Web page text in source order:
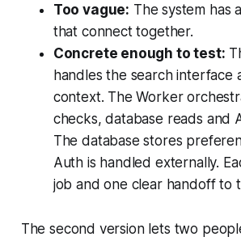
Too vague: The system has
that connect together.
Concrete enough to test:
handles the search interface
context. The Worker
checks, database reads and
The database stores
Auth is handled externally.
job and one clear handoff to
The second version lets two